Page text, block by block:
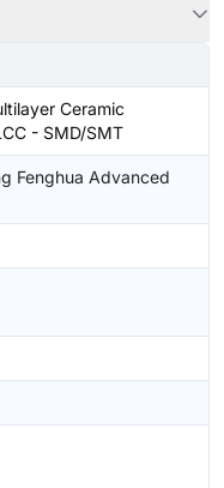
Ceramic
- SMD/SMT
Fenghua Advanced